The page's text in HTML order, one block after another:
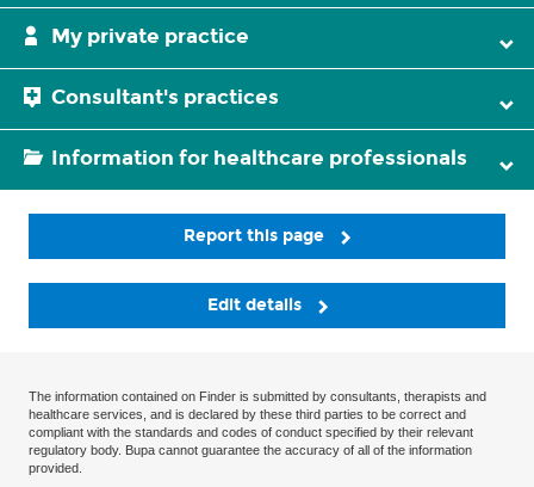
My private practice
Consultant's practices
Information for healthcare professionals
Report this page
Edit details
The information contained on Finder is submitted by consultants, therapists and
healthcare services, and is declared by these third parties to be correct and
compliant with the standards and codes of conduct specified by their relevant
regulatory body. Bupa cannot guarantee the accuracy of all of the information
provided.